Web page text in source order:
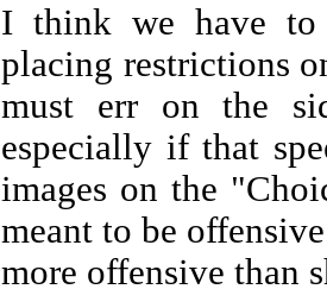
I think we have to
placing restrictions
must err on the
especially if that
images on the
meant to be
more offensive than